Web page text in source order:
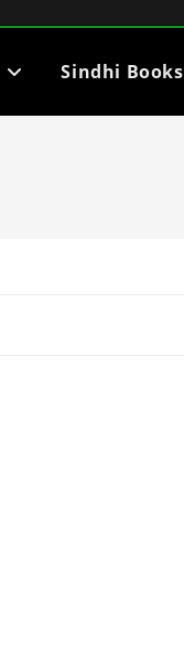
Sindhi Books